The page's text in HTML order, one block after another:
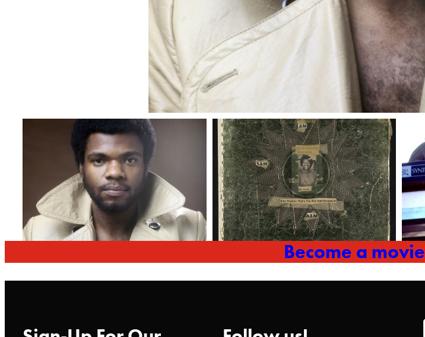
Become a movie